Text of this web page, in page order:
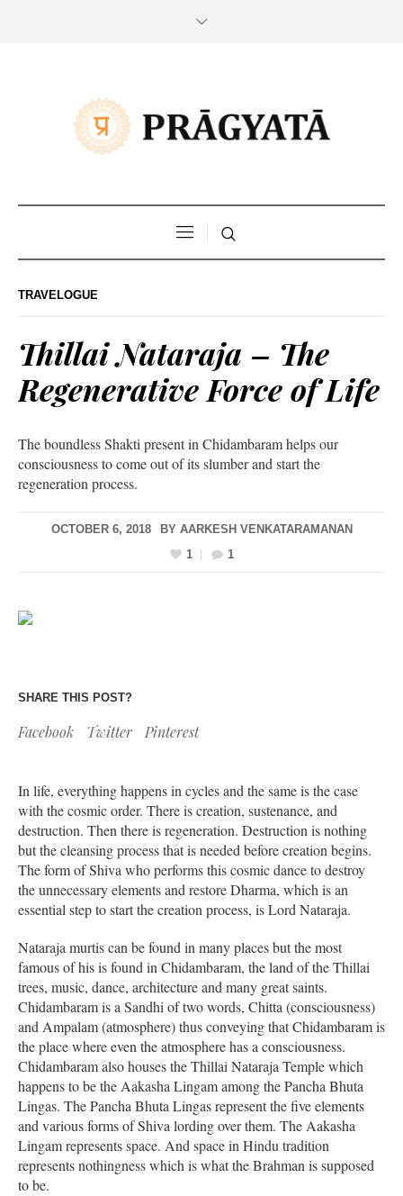
TRAVELOGUE
Thillai Nataraja – The
Regenerative Force of Life
The boundless Shakti present in Chidambaram helps our
consciousness to come out of its slumber and start the
regeneration process.
OCTOBER 6, 2018 BY AARKESH VENKATARAMANAN
1
1
SHARE THIS POST?
Facebook Twitter Pinterest
In life, everything happens in cycles and the same is the case
with the cosmic order. There is creation, sustenance, and
destruction. Then there is regeneration. Destruction is nothing
but the cleansing process that is needed before creation begins.
The form of Shiva who performs this cosmic dance to destroy
the unnecessary elements and restore Dharma, which is an
essential step to start the creation process, is Lord Nataraja.
Nataraja murtis can be found in many places but the most
famous of his is found in Chidambaram, the land of the Thillai
trees, music, dance, architecture and many great saints.
Chidambaram is a Sandhi of two words, Chitta (consciousness)
and Ampalam (atmosphere) thus conveying that Chidambaram is
the place where even the atmosphere has a consciousness.
Chidambaram also houses the Thillai Nataraja Temple which
happens to be the Aakasha Lingam among the Pancha Bhuta
Lingas. The Pancha Bhuta Lingas represent the five elements
and various forms of Shiva lording over them. The Aakasha
Lingam represents space. And space in Hindu tradition
represents nothingness which is what the Brahman is supposed
to be.